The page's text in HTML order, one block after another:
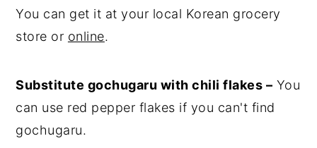
You can get it at your local Korean grocery
store or online.
Substitute gochugaru with chili flakes – You
can use red pepper flakes if you can't find
gochugaru.